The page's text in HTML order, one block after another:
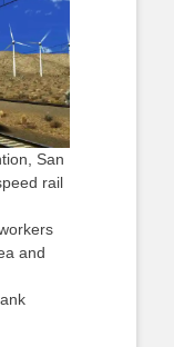
San
rail
and